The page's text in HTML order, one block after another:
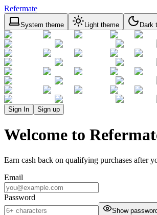
Refermate
System theme Light theme Dark
Sign In Sign up
Welcome to
Earn cash back on qualifying purchases after
Email
Password
Show